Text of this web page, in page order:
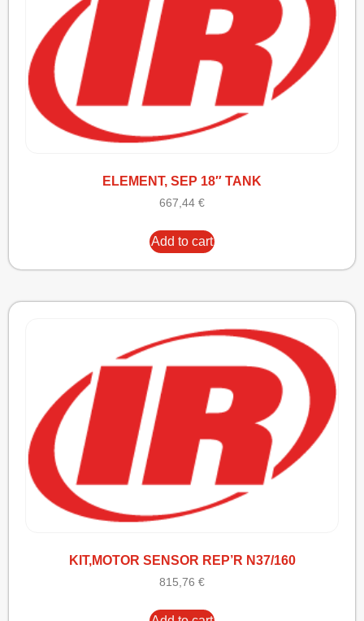
ELEMENT, SEP 18″ TANK
667,44 €
Add to cart
KIT,MOTOR SENSOR REP’R N37/160
815,76 €